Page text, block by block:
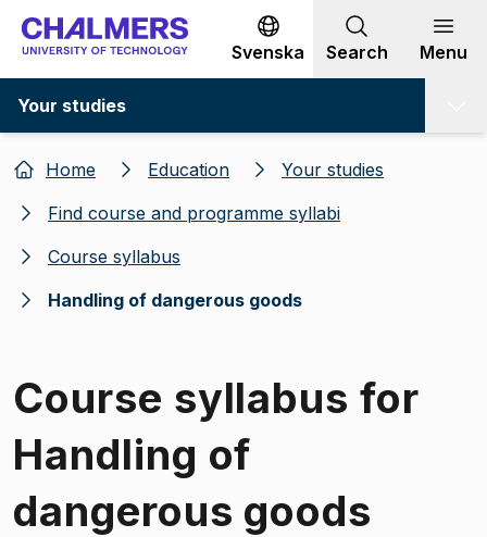
Go to content
Svenska Search Menu
Your studies
Home Education
Your studies
Find course and programme syllabi
Course syllabus
Handling of dangerous goods
Course syllabus for
Handling of
dangerous goods